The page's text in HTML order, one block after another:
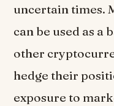
uncertain times.
can be used as a
other
hedge their
exposure to